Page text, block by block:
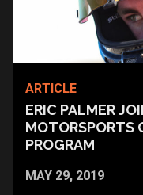
ARTICLE
MAY 29, 2019
ERIC PALMER
MOTORSPORTS
PROGRAM